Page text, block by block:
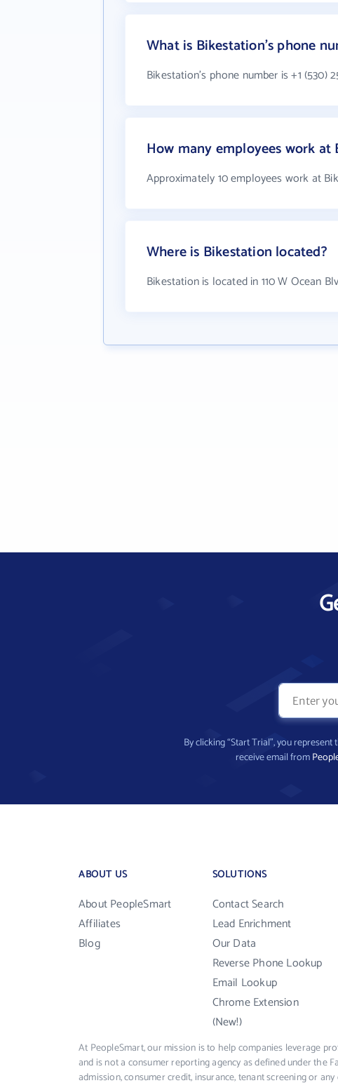
What is Bikestation's phone
Bikestation's phone number is +1 (530)
How many employees work at
Approximately 10 employees work at
Where is Bikestation located?
Bikestation is located in 110 W Ocean
By clicking “Start Trial”, you
receive email from
ABOUT US
About PeopleSmart
Affiliates
Blog
SOLUTIONS
Contact Search
Lead Enrichment
Our Data
Reverse Phone Lookup
Email Lookup
Chrome Extension
(New!)
At PeopleSmart, our mission is to help companies leverage
and is not a consumer reporting agency as defined under the
admission, consumer credit, insurance, tenant screening or